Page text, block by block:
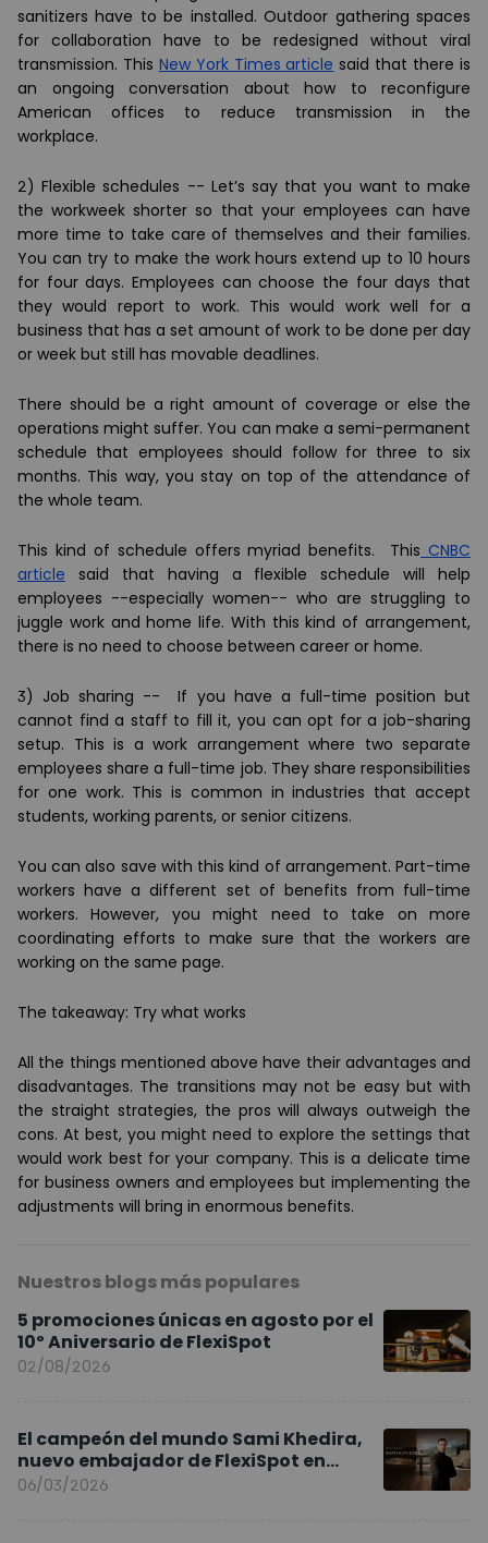
sanitizers have to be installed. Outdoor gathering spaces
for collaboration have to be redesigned without viral
transmission. This New York Times article said that there is
an ongoing conversation about how to reconfigure
American offices to reduce transmission in the
workplace.
2) Flexible schedules -- Let’s say that you want to make
the workweek shorter so that your employees can have
more time to take care of themselves and their families.
You can try to make the work hours extend up to 10 hours
for four days. Employees can choose the four days that
they would report to work. This would work well for a
business that has a set amount of work to be done per day
or week but still has movable deadlines.
There should be a right amount of coverage or else the
operations might suffer. You can make a semi-permanent
schedule that employees should follow for three to six
months. This way, you stay on top of the attendance of
the whole team.
This kind of schedule offers myriad benefits. This CNBC
article said that having a flexible schedule will help
employees --especially women-- who are struggling to
juggle work and home life. With this kind of arrangement,
there is no need to choose between career or home.
3) Job sharing --If you have a full-time position but
cannot find a staff to fill it, you can opt for a job-sharing
setup. This is a work arrangement where two separate
employees share a full-time job. They share responsibilities
for one work. This is common in industries that accept
students, working parents, or senior citizens.
You can also save with this kind of arrangement. Part-time
workers have a different set of benefits from full-time
workers. However, you might need to take on more
coordinating efforts to make sure that the workers are
working on the same page.
The takeaway: Try what works
All the things mentioned above have their advantages and
disadvantages. The transitions may not be easy but with
the straight strategies, the pros will always outweigh the
cons. At best, you might need to explore the settings that
would work best for your company. This is a delicate time
for business owners and employees but implementing the
adjustments will bring in enormous benefits.
Nuestros blogs más populares
5 promociones únicas en agosto por el
10º Aniversario de FlexiSpot
02/08/2026
El campeón del mundo Sami Khedira,
nuevo embajador de FlexiSpot en
Europa
06/03/2026